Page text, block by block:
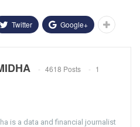
Twitter Google+
4618 Posts
1
is a data and financial journalist